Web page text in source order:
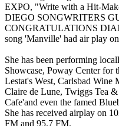
EXPO, "Write with a Hit-
DIEGO SONGWRITERS
CONGRATULATIONS
song 'Manville' had air play
She has been performing
Showcase, Poway Center for
Lestat's West, Carlsbad Wine
Claire de Lune, Twiggs Tea
Cafe'and even the famed
She has received airplay on
FM and 95.7 FM.